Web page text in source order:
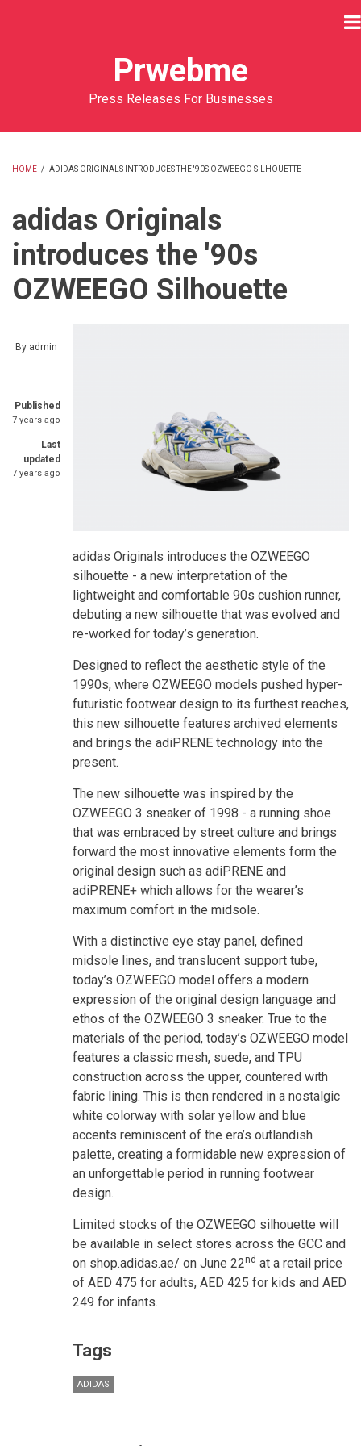
Prwebme
Press Releases For Businesses
HOME / ADIDAS ORIGINALS INTRODUCES THE '90S OZWEEGO SILHOUETTE
adidas Originals
introduces the '90s
OZWEEGO Silhouette
By admin
Published
7 years ago
Last
updated
7 years ago
adidas Originals introduces the OZWEEGO
silhouette - a new interpretation of the
lightweight and comfortable 90s cushion runner,
debuting a new silhouette that was evolved and
re-worked for today’s generation.
Designed to reflect the aesthetic style of the
1990s, where OZWEEGO models pushed hyper-
futuristic footwear design to its furthest reaches,
this new silhouette features archived elements
and brings the adiPRENE technology into the
present.
The new silhouette was inspired by the
OZWEEGO 3 sneaker of 1998 - a running shoe
that was embraced by street culture and brings
forward the most innovative elements form the
original design such as adiPRENE and
adiPRENE+ which allows for the wearer’s
maximum comfort in the midsole.
With a distinctive eye stay panel, defined
midsole lines, and translucent support tube,
today’s OZWEEGO model offers a modern
expression of the original design language and
ethos of the OZWEEGO 3 sneaker. True to the
materials of the period, today’s OZWEEGO model
features a classic mesh, suede, and TPU
construction across the upper, countered with
fabric lining. This is then rendered in a nostalgic
white colorway with solar yellow and blue
accents reminiscent of the era’s outlandish
palette, creating a formidable new expression of
an unforgettable period in running footwear
design.
Limited stocks of the OZWEEGO silhouette will
be available in select stores across the GCC and
on shop.adidas.ae/ on June 22nd at a retail price
of AED 475 for adults, AED 425 for kids and AED
249 for infants.
Tags
ADIDAS